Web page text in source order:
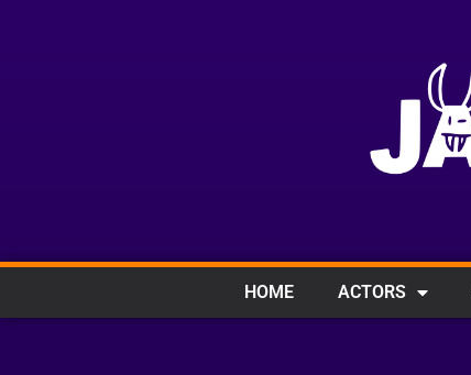
HOME ACTORS